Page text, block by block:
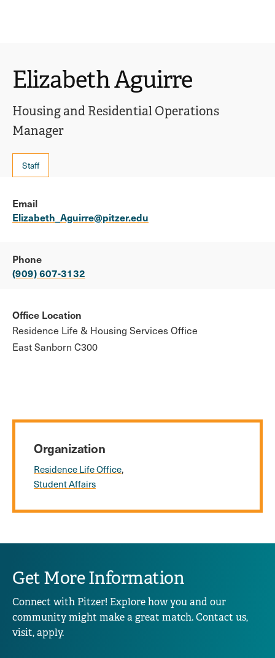
Staff
Elizabeth Aguirre
Housing and Residential Operations
Manager
Email
Elizabeth_Aguirre@pitzer.edu
Phone
(909) 607-3132
Office Location
Residence Life & Housing Services Office
East Sanborn C300
Organization
Residence Life Office
Student Affairs
Get More Information
Connect with Pitzer! Explore how you and our
community might make a great match. Contact us,
visit, apply.